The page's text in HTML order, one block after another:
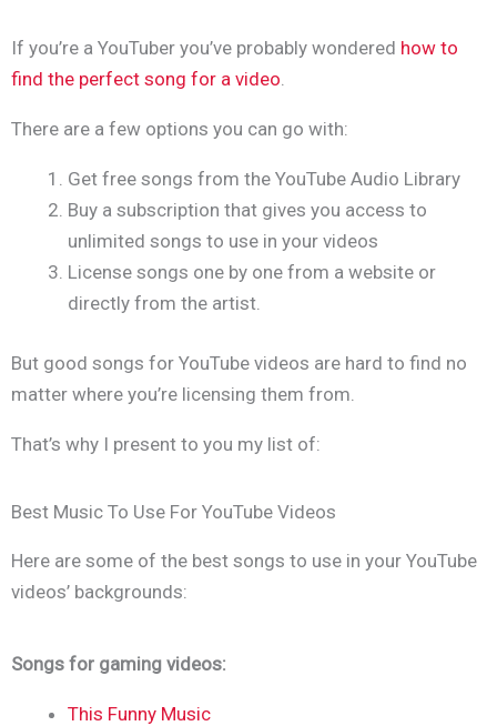
If you’re a YouTuber you’ve probably wondered how to
find the perfect song for a video.
There are a few options you can go with:
Get free songs from the YouTube Audio Library
Buy a subscription that gives you access to
unlimited songs to use in your videos
License songs one by one from a website or
directly from the artist.
But good songs for YouTube videos are hard to find no
matter where you’re licensing them from.
That’s why I present to you my list of:
Best Music To Use For YouTube Videos
Here are some of the best songs to use in your YouTube
videos’ backgrounds:
Songs for gaming videos:
This Funny Music